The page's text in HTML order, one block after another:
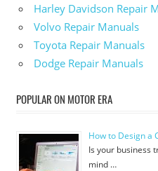
Harley Davidson Repair
Volvo Repair Manuals
Toyota Repair Manuals
Dodge Repair Manuals
POPULAR ON MOTOR ERA
How to Design a
Is your business
mind …